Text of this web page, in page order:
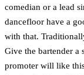
comedian or a lead
dancefloor have a
with that.
Give the bartender a
promoter will like